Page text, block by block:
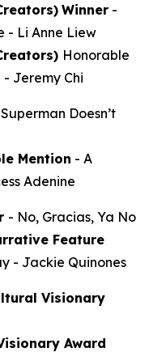
Winner -
- Li Anne Liew
Honorable
- Jeremy Chi
Superman Doesn’t
Mention - A
Adenine
- No, Gracias, Ya No
Feature
- Jackie Quinones
Visionary
Award